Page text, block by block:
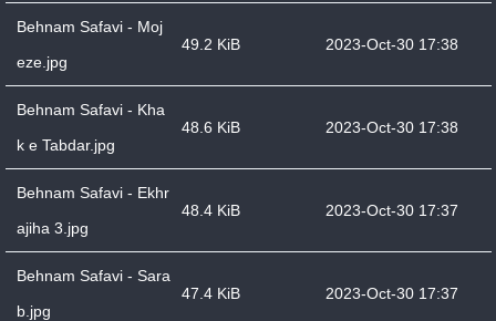
Behnam Safavi - Moj
eze.jpg
49.2 KiB 2023-Oct-30 17:38
Behnam Safavi - Kha
k e Tabdar.jpg
48.6 KiB 2023-Oct-30 17:38
Behnam Safavi - Ekhr
ajiha 3.jpg
48.4 KiB 2023-Oct-30 17:37
Behnam Safavi - Sara
b.jpg
47.4 KiB 2023-Oct-30 17:37